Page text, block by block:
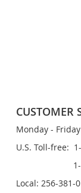
CUSTOMER
Monday -
U.S. Toll-free:
1-877-
Local: 256-381-